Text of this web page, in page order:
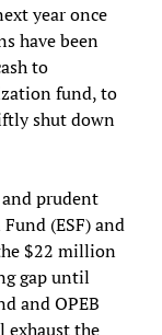
year once
have been
to
fund, to
shut down
prudent
(ESF) and
$22 million
gap until
and OPEB
exhaust the